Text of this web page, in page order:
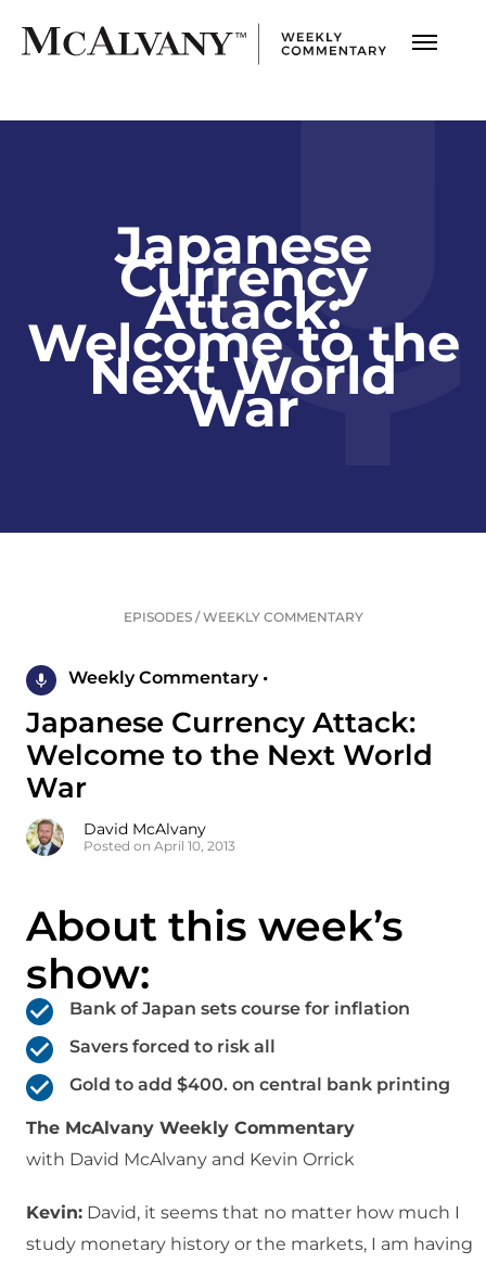
Japanese
Currency
Attack:
Welcome to the
Next World
War
EPISODES/WEEKLY COMMENTARY
Weekly Commentary •
Japanese Currency Attack:
Welcome to the Next World
War
David McAlvany
Posted on April 10, 2013
About this week’s
show:
Bank of Japan sets course for inflation
Savers forced to risk all
Gold to add $400. on central bank printing
The McAlvany Weekly Commentary
with David McAlvany and Kevin Orrick
Kevin: David, it seems that no matter how much I
study monetary history or the markets, I am having